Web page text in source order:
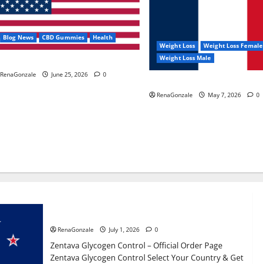
Blog News CBD Gummies Health
RenaGonzale June 25, 2026 0
Weight Loss
Weight Loss Female
Weight Loss Male
RenaGonzale May 7, 2026 0
RenaGonzale July 1, 2026 0
Zentava Glycogen Control – Official Order Page
Zentava Glycogen Control Select Your Country & Get